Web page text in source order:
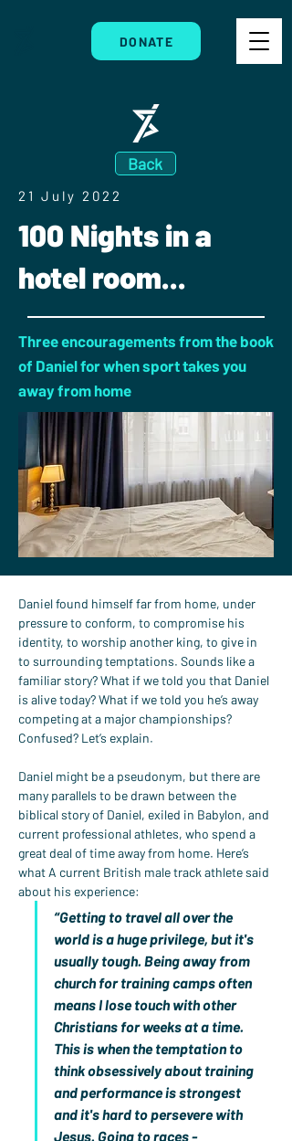
DONATE
Back
21 July 2022
100 Nights in a
hotel room...
Three encouragements from the book
of Daniel for when sport takes you
away from home
Daniel found himself far from home, under
pressure to conform, to compromise his
identity, to worship another king, to give in
to surrounding temptations. Sounds like a
familiar story? What if we told you that Daniel
is alive today? What if we told you he’s away
competing at a major championships?
Confused? Let’s explain.
Daniel might be a pseudonym, but there are
many parallels to be drawn between the
biblical story of Daniel, exiled in Babylon, and
current professional athletes, who spend a
great deal of time away from home. Here’s
what A current British male track athlete said
about his experience:
“Getting to travel all over the
world is a huge privilege, but it's
usually tough. Being away from
church for training camps often
means I lose touch with other
Christians for weeks at a time.
This is when the temptation to
think obsessively about training
and performance is strongest
and it's hard to persevere with
Jesus. Going to races -